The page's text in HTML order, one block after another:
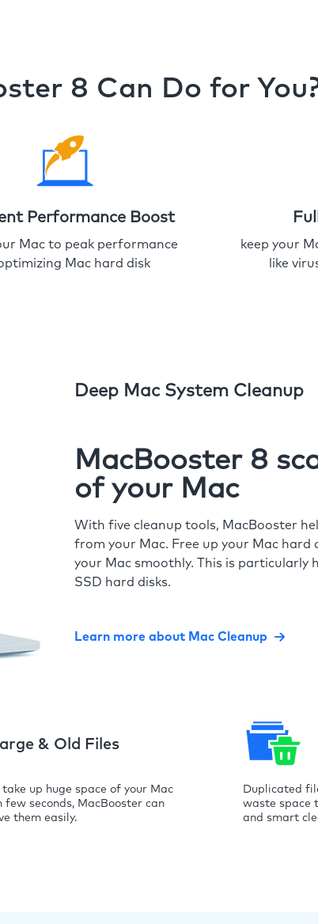
8 Can Do for
Performance Boost
Mac to peak performance
Mac hard disk
keep your
like
Deep Mac System Cleanup
MacBooster 8
of your Mac
With five cleanup tools, MacBooster
from your Mac. Free up your Mac hard
your Mac smoothly. This is particularly
SSD hard disks.
Learn more about Mac Cleanup
& Old Files
up huge space of your Mac
few seconds, MacBooster can
them easily.
Duplicated
waste space
and smart